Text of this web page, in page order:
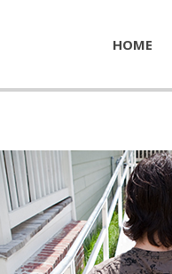
HOME